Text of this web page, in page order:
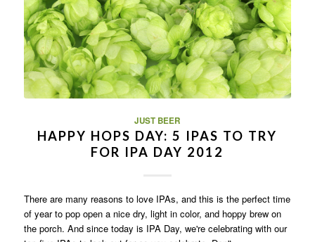
JUST BEER
HAPPY HOPS DAY: 5 IPAS TO TRY
FOR IPA DAY 2012
There are many reasons to love IPAs, and this is the perfect time
of year to pop open a nice dry, light in color, and hoppy brew on
the porch. And since today is IPA Day, we're celebrating with our